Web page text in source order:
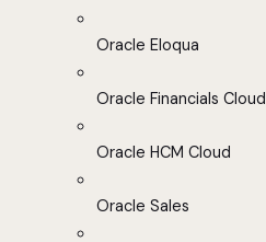
Oracle Eloqua
Oracle Financials Cloud
Oracle HCM Cloud
Oracle Sales